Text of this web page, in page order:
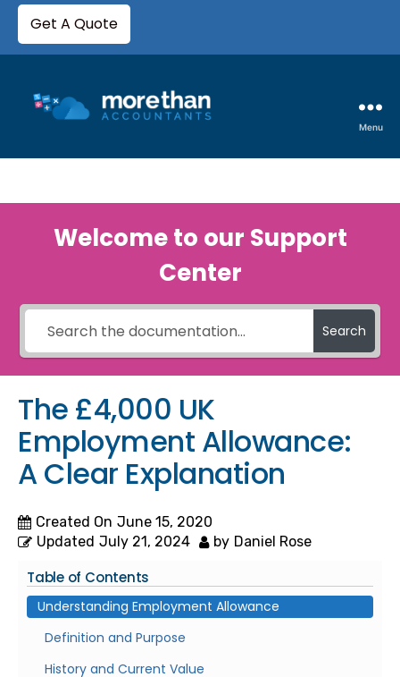
Get A Quote
Menu
Welcome to our Support
Center
Search
The £4,000 UK
Employment Allowance:
A Clear Explanation
Created On June 15, 2020
Updated July 21, 2024 by Daniel Rose
Table of Contents
Understanding Employment Allowance
Definition and Purpose
History and Current Value